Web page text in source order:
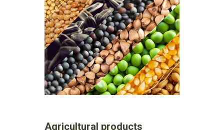
Agricultural products